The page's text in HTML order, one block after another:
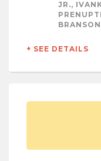
JR.,
+ SEE DETAILS